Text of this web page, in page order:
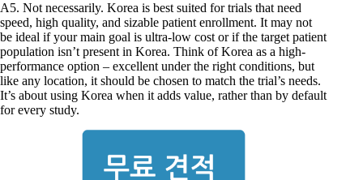
A5. Not necessarily. Korea is best suited for trials that need
speed, high quality, and sizable patient enrollment. It may not
be ideal if your main goal is ultra-low cost or if the target patient
population isn’t present in Korea. Think of Korea as a high-
performance option – excellent under the right conditions, but
like any location, it should be chosen to match the trial’s needs.
It’s about using Korea when it adds value, rather than by default
for every study.